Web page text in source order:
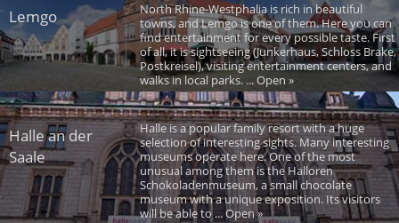
Lemgo
North Rhine-Westphalia is rich in beautiful
towns, and Lemgo is one of them. Here you can
find entertainment for every possible taste. First
of all, it is sightseeing (Junkerhaus, Schloss Brake,
Postkreisel), visiting entertainment centers, and
walks in local parks. ... Open »
Halle an der
Saale
Halle is a popular family resort with a huge
selection of interesting sights. Many interesting
museums operate here. One of the most
unusual among them is the Halloren
Schokoladenmuseum, a small chocolate
museum with a unique exposition. Its visitors
will be able to ... Open »